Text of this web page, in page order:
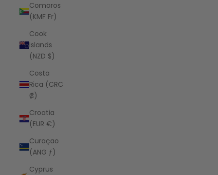
Comoros
(KMF Fr)
Cook
Islands
(NZD $)
Costa
Rica (CRC
₡)
Croatia
(EUR €)
Curaçao
(ANG ƒ)
Cyprus